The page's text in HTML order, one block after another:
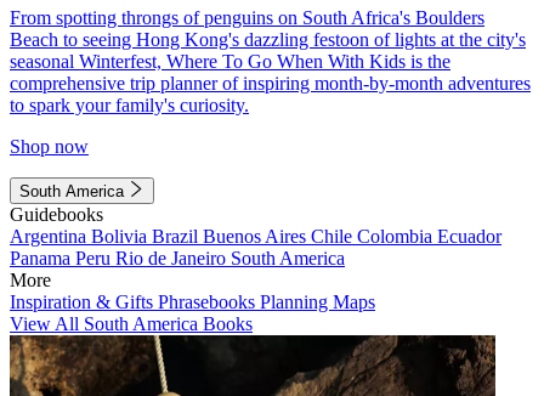
From spotting throngs of penguins on South Africa's Boulders
Beach to seeing Hong Kong's dazzling festoon of lights at the city's
seasonal Winterfest, Where To Go When With Kids is the
comprehensive trip planner of inspiring month-by-month adventures
to spark your family's curiosity.
Shop now
South America
Guidebooks
Argentina Bolivia Brazil Buenos Aires Chile Colombia Ecuador
Panama Peru Rio de Janeiro South America
More
Inspiration & Gifts Phrasebooks Planning Maps
View All South America Books